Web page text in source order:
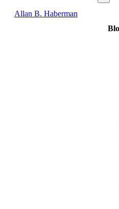
Allan B. Haberman